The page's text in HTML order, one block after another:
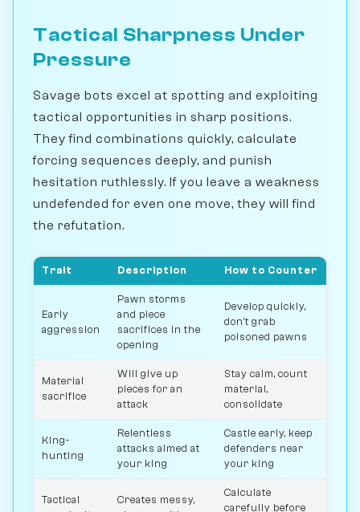
Tactical Sharpness Under
Pressure
Savage bots excel at spotting and exploiting
tactical opportunities in sharp positions.
They find combinations quickly, calculate
forcing sequences deeply, and punish
hesitation ruthlessly. If you leave a weakness
undefended for even one move, they will find
the refutation.
Trait Description How to Counter
Early
aggression
Pawn storms
and piece
sacrifices in the
opening
Develop quickly,
don't grab
poisoned pawns
Material
sacrifice
Will give up
pieces for an
attack
Stay calm, count
material,
consolidate
King-
hunting
Relentless
attacks aimed at
your king
Castle early, keep
defenders near
your king
Tactical
Creates messy,
Calculate
carefully before